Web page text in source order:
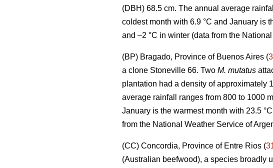
(DBH) 68.5 cm. The annual average
coldest month with 6.9 °C and January is
and –2 °C in winter (data from the
(BP) Bragado, Province of Buenos Aires (
a clone Stoneville 66. Two M. mutatus
plantation had a density of approximately
average rainfall ranges from 800 to 1000
January is the warmest month with 23.5
from the National Weather Service of
(CC) Concordia, Province of Entre Rios (
(Australian beefwood), a species broadly